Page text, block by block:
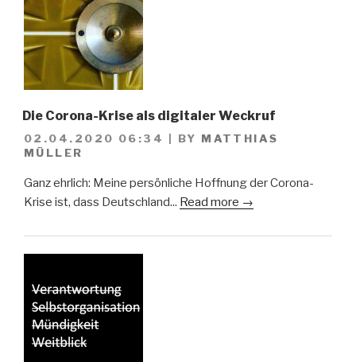
Die Corona-Krise als digitaler Weckruf
02.04.2020 06:34 BY MATTHIAS
MÜLLER
Ganz ehrlich: Meine persönliche Hoffnung der Corona-
Krise ist, dass Deutschland... Read more →